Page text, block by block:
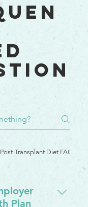
Post-Transplant Diet FAQs
Plan